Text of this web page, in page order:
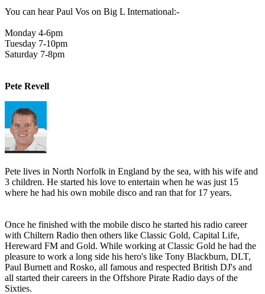
You can hear Paul Vos on Big L International:-
Monday 4-6pm
Tuesday 7-10pm
Saturday 7-8pm
Pete Revell
Pete lives in North Norfolk in England by the sea, with his wife and
3 children. He started his love to entertain when he was just 15
where he had his own mobile disco and ran that for 17 years.
Once he finished with the mobile disco he started his radio career
with Chiltern Radio then others like Classic Gold, Capital Life,
Hereward FM and Gold. While working at Classic Gold he had the
pleasure to work a long side his hero's like Tony Blackburn, DLT,
Paul Burnett and Rosko, all famous and respected British DJ's and
all started their careers in the Offshore Pirate Radio days of the
Sixties.